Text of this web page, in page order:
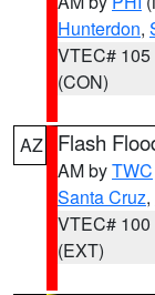
Hunterdon,
VTEC# 105
(CON)
AZ Flash
AM byTWC
Santa Cruz,
VTEC# 100
(EXT)